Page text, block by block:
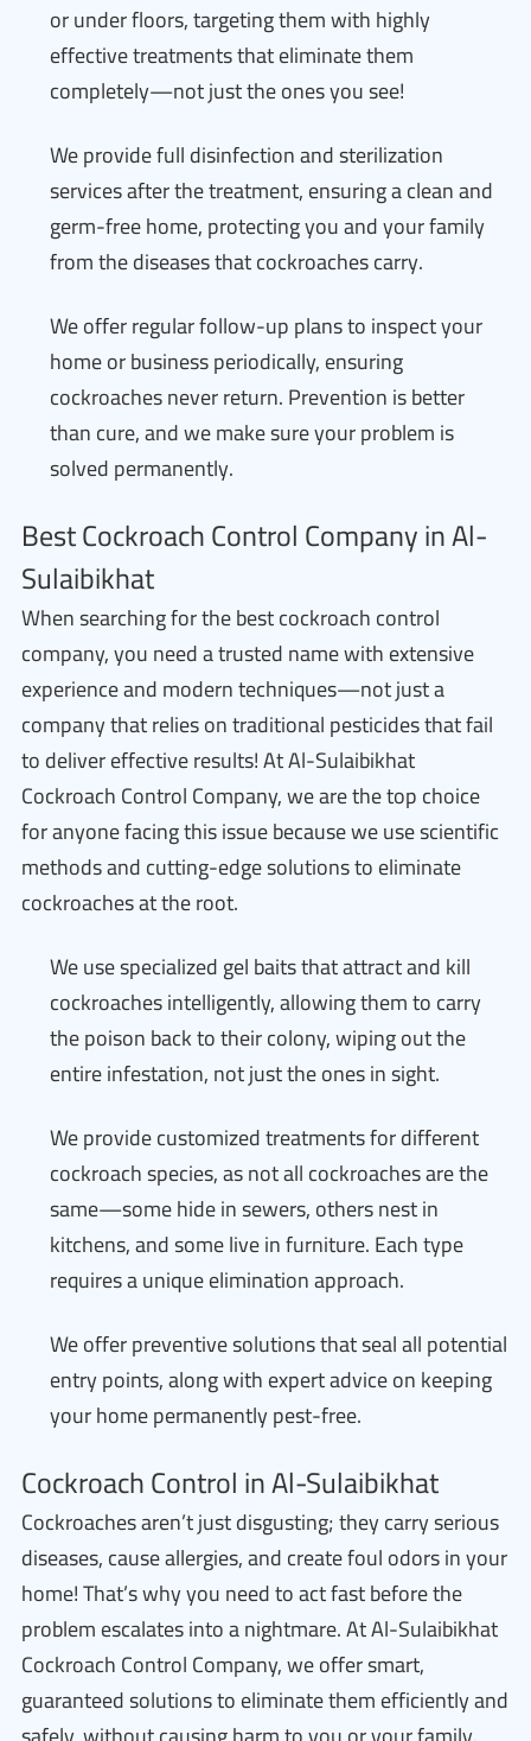
or under floors, targeting them with highly
effective treatments that eliminate them
completely—not just the ones you see!
We provide full disinfection and sterilization
services after the treatment, ensuring a clean and
germ-free home, protecting you and your family
from the diseases that cockroaches carry.
We offer regular follow-up plans to inspect your
home or business periodically, ensuring
cockroaches never return. Prevention is better
than cure, and we make sure your problem is
solved permanently.
Best Cockroach Control Company in Al-
Sulaibikhat
When searching for the best cockroach control
company, you need a trusted name with extensive
experience and modern techniques—not just a
company that relies on traditional pesticides that fail
to deliver effective results! At Al-Sulaibikhat
Cockroach Control Company, we are the top choice
for anyone facing this issue because we use scientific
methods and cutting-edge solutions to eliminate
cockroaches at the root.
We use specialized gel baits that attract and kill
cockroaches intelligently, allowing them to carry
the poison back to their colony, wiping out the
entire infestation, not just the ones in sight.
We provide customized treatments for different
cockroach species, as not all cockroaches are the
same—some hide in sewers, others nest in
kitchens, and some live in furniture. Each type
requires a unique elimination approach.
We offer preventive solutions that seal all potential
entry points, along with expert advice on keeping
your home permanently pest-free.
Cockroach Control in Al-Sulaibikhat
Cockroaches aren’t just disgusting; they carry serious
diseases, cause allergies, and create foul odors in your
home! That’s why you need to act fast before the
problem escalates into a nightmare. At Al-Sulaibikhat
Cockroach Control Company, we offer smart,
guaranteed solutions to eliminate them efficiently and